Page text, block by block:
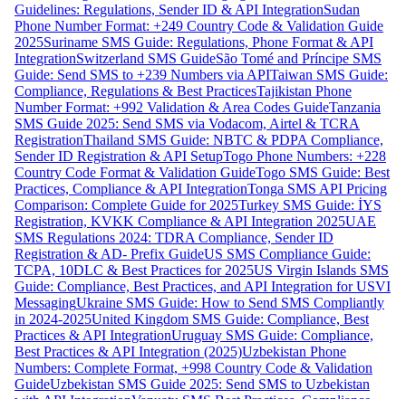
Guidelines: Regulations, Sender ID & API IntegrationSudan
Phone Number Format: +249 Country Code & Validation Guide
2025Suriname SMS Guide: Regulations, Phone Format & API
IntegrationSwitzerland SMS GuideSão Tomé and Príncipe SMS
Guide: Send SMS to +239 Numbers via APITaiwan SMS Guide:
Compliance, Regulations & Best PracticesTajikistan Phone
Number Format: +992 Validation & Area Codes GuideTanzania
SMS Guide 2025: Send SMS via Vodacom, Airtel & TCRA
RegistrationThailand SMS Guide: NBTC & PDPA Compliance,
Sender ID Registration & API SetupTogo Phone Numbers: +228
Country Code Format & Validation GuideTogo SMS Guide: Best
Practices, Compliance & API IntegrationTonga SMS API Pricing
Comparison: Complete Guide for 2025Turkey SMS Guide: İYS
Registration, KVKK Compliance & API Integration 2025UAE
SMS Regulations 2024: TDRA Compliance, Sender ID
Registration & AD- Prefix GuideUS SMS Compliance Guide:
TCPA, 10DLC & Best Practices for 2025US Virgin Islands SMS
Guide: Compliance, Best Practices, and API Integration for USVI
MessagingUkraine SMS Guide: How to Send SMS Compliantly
in 2024-2025United Kingdom SMS Guide: Compliance, Best
Practices & API IntegrationUruguay SMS Guide: Compliance,
Best Practices & API Integration (2025)Uzbekistan Phone
Numbers: Complete Format, +998 Country Code & Validation
GuideUzbekistan SMS Guide 2025: Send SMS to Uzbekistan